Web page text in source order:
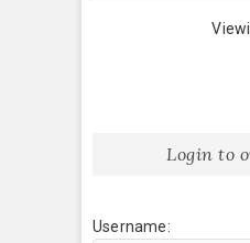
Login to
Username: